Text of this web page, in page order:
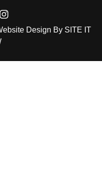
Design By SITE IT